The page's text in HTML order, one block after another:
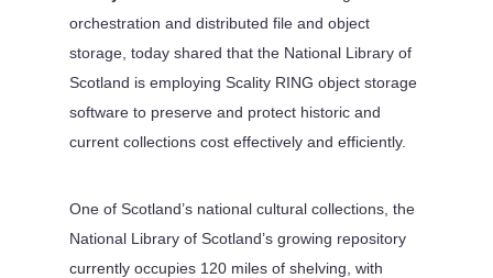
orchestration and distributed file and object
storage, today shared that the National Library of
Scotland is employing Scality RING object storage
software to preserve and protect historic and
current collections cost effectively and efficiently.
One of Scotland’s national cultural collections, the
National Library of Scotland’s growing repository
currently occupies 120 miles of shelving, with